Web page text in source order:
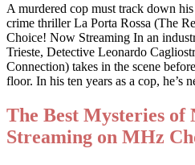
A murdered cop must track down
crime thriller La Porta Rossa (The
Choice! Now Streaming In an
Trieste, Detective Leonardo
Connection) takes in the scene
floor. In his ten years as a cop, he’s
The Best Mysteries of
Streaming on MHz